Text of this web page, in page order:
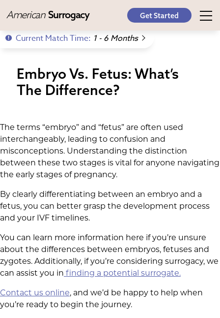
American Surrogacy Get Started
Current Match Time: 1 - 6 Months
Embryo Vs. Fetus: What’s
The Difference?
The terms “embryo” and “fetus” are often used
interchangeably, leading to confusion and
misconceptions. Understanding the distinction
between these two stages is vital for anyone navigating
the early stages of pregnancy.
By clearly differentiating between an embryo and a
fetus, you can better grasp the development process
and your IVF timelines.
You can learn more information here if you’re unsure
about the differences between embryos, fetuses and
zygotes. Additionally, if you’re considering surrogacy, we
can assist you in finding a potential surrogate.
Contact us online, and we’d be happy to help when
you’re ready to begin the journey.